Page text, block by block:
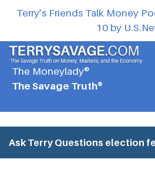
Terry’s Friends Talk Money
10 by
The Moneylady®
The Savage Truth®
Ask Terry Questions election